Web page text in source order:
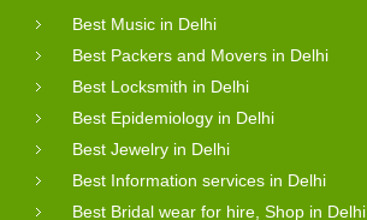
Best Music in Delhi
Best Packers and Movers in Delhi
Best Locksmith in Delhi
Best Epidemiology in Delhi
Best Jewelry in Delhi
Best Information services in Delhi
Best Bridal wear for hire, Shop in Delhi